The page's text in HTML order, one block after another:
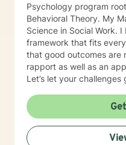
Psychology program
Behavioral Theory. My
Science in Social Work. I believe that there’s a
framework that fits
that good outcomes are
rapport as well as an
Let’s let your
EDUCATIONAL
Psychology-Spring Hill
Science in Social Work-
Sources supporting